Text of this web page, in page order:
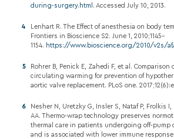
during-surgery.html . Accessed July 10, 2013.
Lenhart R. The Effect of anesthesia on body
Frontiers in Bioscience S2. June 1, 2010;1145–
1154. https://www.bioscience.org/2010/v2s/
Rohrer B, Penick E, Zahedi F, et al.
circulating warming for prevention of
aortic valve replacement. PLoS one.
Nesher N, Uretzky G, Insler S, Nataf P, Frolkis I,
AA. Thermo-wrap technology preserves
thermal care in patients undergoing off-pump
and is associated with lower immune response